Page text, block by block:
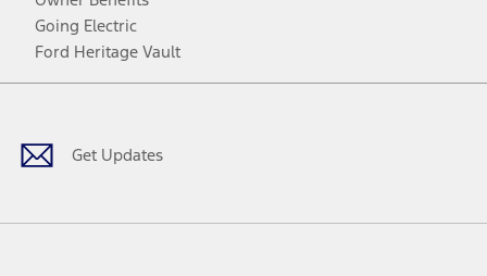
Going Electric
Ford Heritage Vault
Get Updates
Facebook
TwitterYoutubeInstagram
Threads
TikTok